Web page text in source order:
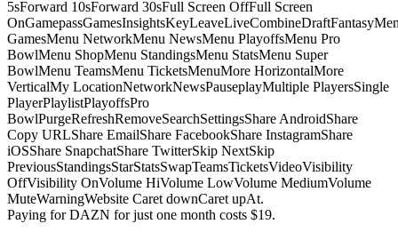
5sForward 10sForward 30sFull Screen OffFull Screen
GamesMenu NetworkMenu NewsMenu PlayoffsMenu Pro
BowlMenu ShopMenu StandingsMenu StatsMenu Super
BowlMenu TeamsMenu TicketsMenuMore HorizontalMore
VerticalMy LocationNetworkNewsPauseplayMultiple PlayersSingle
PlayerPlaylistPlayoffsPro
BowlPurgeRefreshRemoveSearchSettingsShare AndroidShare
Copy URLShare EmailShare FacebookShare InstagramShare
iOSShare SnapchatShare TwitterSkip NextSkip
PreviousStandingsStarStatsSwapTeamsTicketsVideoVisibility
OffVisibility OnVolume HiVolume LowVolume MediumVolume
MuteWarningWebsite Caret downCaret upAt.
Paying for DAZN for just one month costs $19.